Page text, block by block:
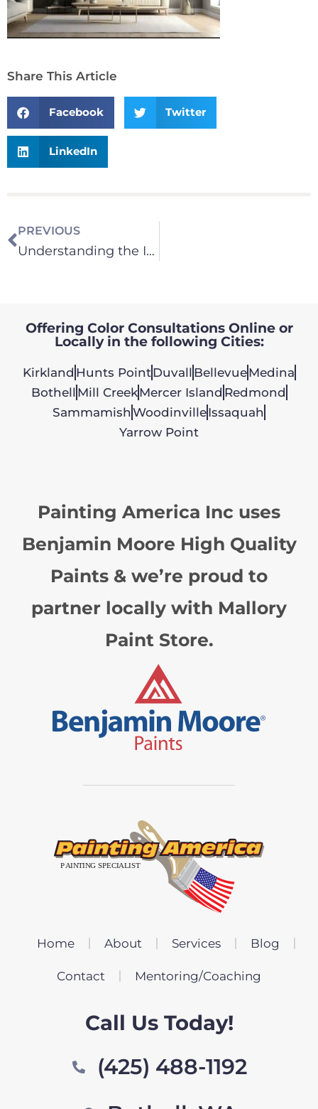
Share This Article
Facebook Twitter
LinkedIn
PREVIOUS
Understanding the Impact of Natural Light on Paint Colors
Offering Color Consultations Online or
Locally in the following Cities:
Kirkland Hunts PointDuvall BellevueMedina
Bothell Mill CreekMercer Island Redmond
Sammamish WoodinvilleIssaquah
Yarrow Point
Painting America Inc uses
Benjamin Moore High Quality
Paints & we’re proud to
partner locally with Mallory
Paint Store.
Home About Services Blog
Contact Mentoring/Coaching
Call Us Today!
(425) 488-1192